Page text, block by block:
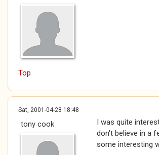
Top
Sat, 2001-04-28 18:48
tony cook
I was quite
don't believe in a
some interesting